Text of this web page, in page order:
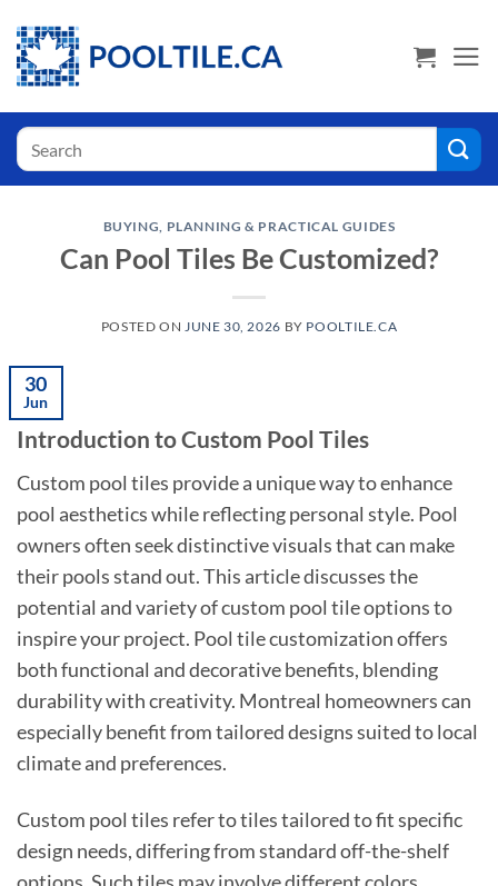
to
content
Search
for:
BUYING, PLANNING & PRACTICAL GUIDES
Can Pool Tiles Be Customized?
POSTED ON JUNE 30, 2026 BY POOLTILE.CA
30
Jun
Introduction to Custom Pool Tiles
Custom pool tiles provide a unique way to enhance
pool aesthetics while reflecting personal style. Pool
owners often seek distinctive visuals that can make
their pools stand out. This article discusses the
potential and variety of custom pool tile options to
inspire your project. Pool tile customization offers
both functional and decorative benefits, blending
durability with creativity. Montreal homeowners can
especially benefit from tailored designs suited to local
climate and preferences.
Custom pool tiles refer to tiles tailored to fit specific
design needs, differing from standard off-the-shelf
USA Shoppers click here! Go to PoolTile.us